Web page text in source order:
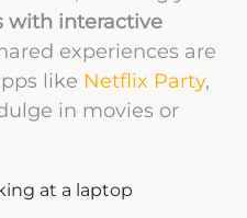
with interactive
experiences are
like Netflix Party,
in movies or